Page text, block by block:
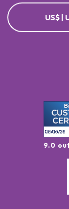
US$ |
9.0